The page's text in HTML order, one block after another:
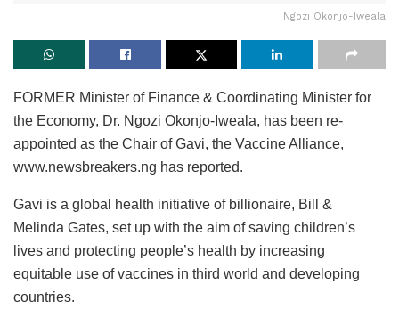
Ngozi Okonjo-Iweala
FORMER Minister of Finance & Coordinating Minister for
the Economy, Dr. Ngozi Okonjo-Iweala, has been re-
appointed as the Chair of Gavi, the Vaccine Alliance,
www.newsbreakers.ng has reported.
Gavi is a global health initiative of billionaire, Bill &
Melinda Gates, set up with the aim of saving children’s
lives and protecting people’s health by increasing
equitable use of vaccines in third world and developing
countries.